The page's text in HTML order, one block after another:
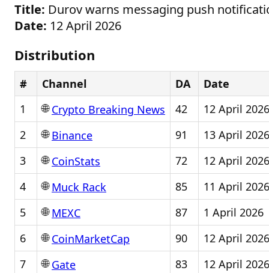
Title: Durov warns messaging push
Date: 12 April 2026
Distribution
# Channel DA
Date
1
🌐Crypto Breaking News 42
12 April 2026
2
🌐Binance 91
13 April 2026
3
🌐CoinStats 72
12 April 2026
4
🌐Muck Rack 85
11 April 2026
5
🌐MEXC 87
1 April 2026
6
🌐CoinMarketCap 90
12 April 2026
7
🌐Gate 83
12 April 2026